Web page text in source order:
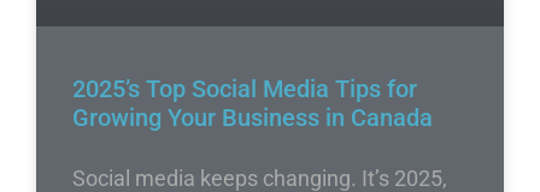
2025’s Top Social Media Tips for
Growing Your Business in Canada
Social media keeps changing. It’s 2025,